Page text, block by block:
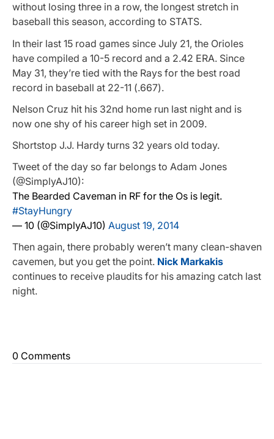
without losing three in a row, the longest stretch in
baseball this season, according to STATS.
In their last 15 road games since July 21, the Orioles
have compiled a 10-5 record and a 2.42 ERA. Since
May 31, they’re tied with the Rays for the best road
record in baseball at 22-11 (.667).
Nelson Cruz hit his 32nd home run last night and is
now one shy of his career high set in 2009.
Shortstop J.J. Hardy turns 32 years old today.
Tweet of the day so far belongs to Adam Jones
(@SimplyAJ10):
The Bearded Caveman in RF for the Os is legit.
#StayHungry
— 10 (@SimplyAJ10) August 19, 2014
Then again, there probably weren’t many clean-shaven
cavemen, but you get the point. Nick Markakis
continues to receive plaudits for his amazing catch last
night.
0 Comments